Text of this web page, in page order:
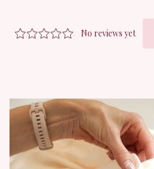
modest without sacrificing that